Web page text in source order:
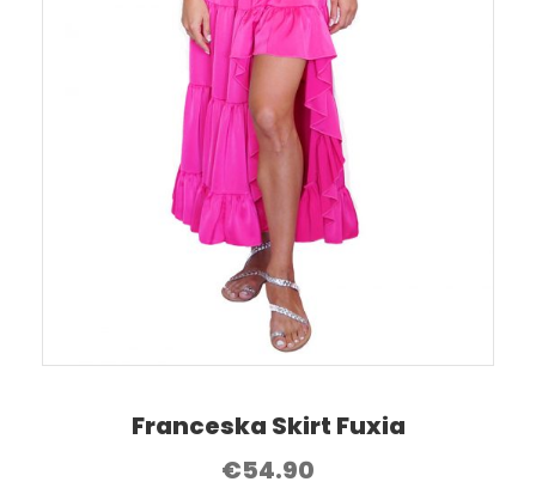
Franceska Skirt Fuxia
€54.90